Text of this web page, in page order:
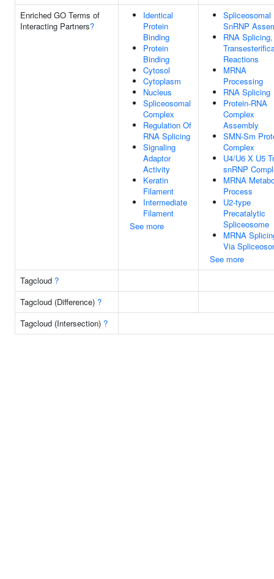
Enriched GO Terms of
Interacting Partners?
Identical
Protein
Binding
Protein
Binding
Cytosol
Cytoplasm
Nucleus
Spliceosomal
Complex
Regulation Of
RNA Splicing
Signaling
Adaptor
Activity
Keratin
Filament
Intermediate
Filament
See more
Spliceosomal
SnRNP
RNA
Reactions
MRNA
Processing
RNA Splicing
Protein-RNA
Complex
Assembly
SMN-Sm
Complex
U4/U6 X U5
snRNP
MRNA
Process
U2-type
Precatalytic
Spliceosome
MRNA
Via
See more
Tagcloud ?
Tagcloud (Difference) ?
Tagcloud (Intersection) ?